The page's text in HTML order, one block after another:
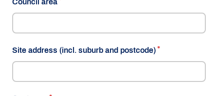
Council area
Site address (incl. suburb and postcode)